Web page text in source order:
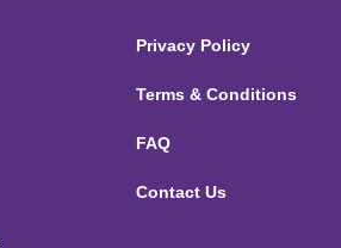
Privacy Policy
Terms & Conditions
FAQ
Contact Us